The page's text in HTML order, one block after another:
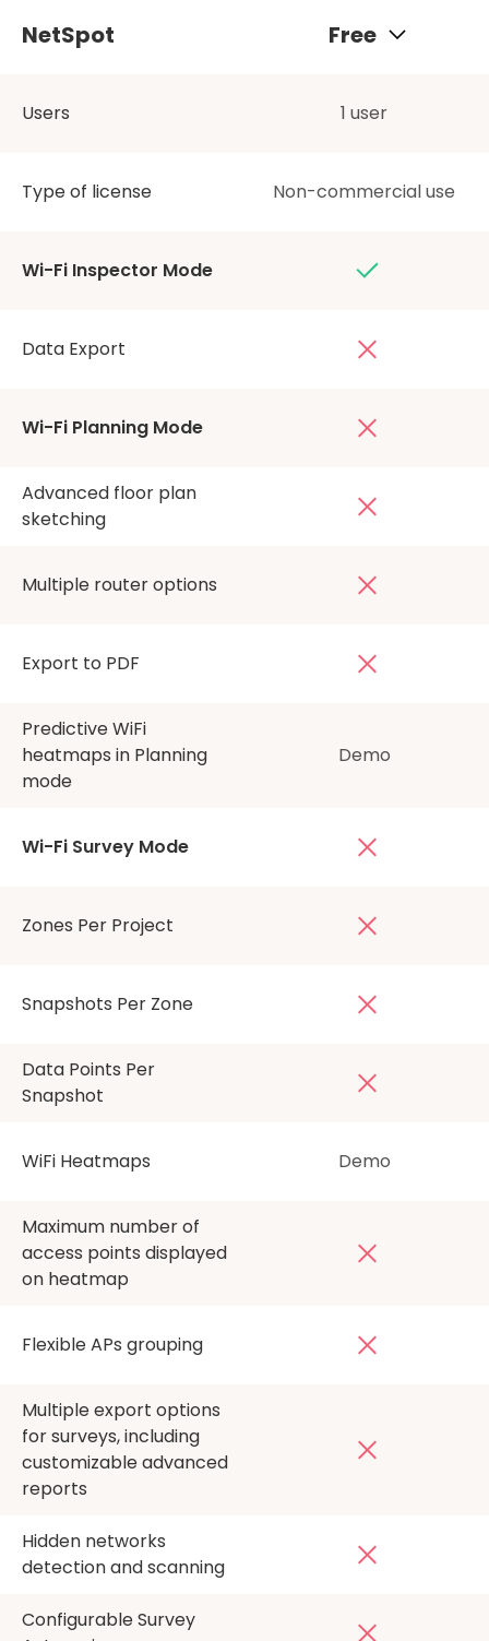
NetSpot Free
Users 1 user
Type of license Non-commercial use
Wi-Fi Inspector Mode
Data Export
Wi-Fi Planning Mode
Advanced floor plan
sketching
Multiple router options
Export to PDF
Predictive WiFi
heatmaps in Planning
mode
Demo
Wi-Fi Survey Mode
Zones Per Project
Snapshots Per Zone
Data Points Per
Snapshot
WiFi Heatmaps Demo
Maximum number of
access points displayed
on heatmap
Flexible APs grouping
Multiple export options
for surveys, including
customizable advanced
reports
Hidden networks
detection and scanning
Configurable Survey